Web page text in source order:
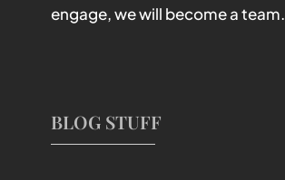
engage, we will become a team.
BLOG STUFF